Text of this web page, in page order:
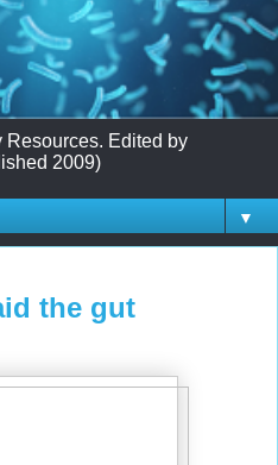
Resources. Edited by
2009)
▼
the gut